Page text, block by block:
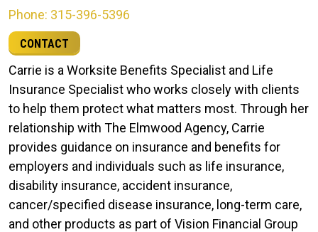
Phone: 315-396-5396
CONTACT
Carrie is a Worksite Benefits Specialist and Life
Insurance Specialist who works closely with clients
to help them protect what matters most. Through her
relationship with The Elmwood Agency, Carrie
provides guidance on insurance and benefits for
employers and individuals such as life insurance,
disability insurance, accident insurance,
cancer/specified disease insurance, long-term care,
and other products as part of Vision Financial Group